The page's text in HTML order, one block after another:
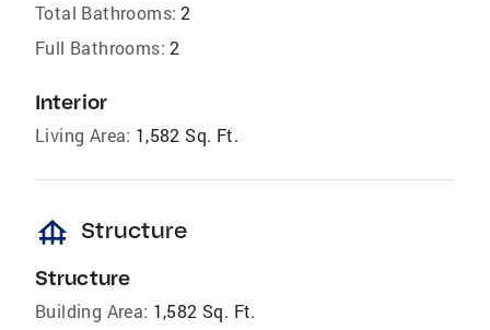
Total Bathrooms: 2
Full Bathrooms: 2
Interior
Living Area: 1,582 Sq. Ft.
foundation Structure
Structure
Building Area: 1,582 Sq. Ft.